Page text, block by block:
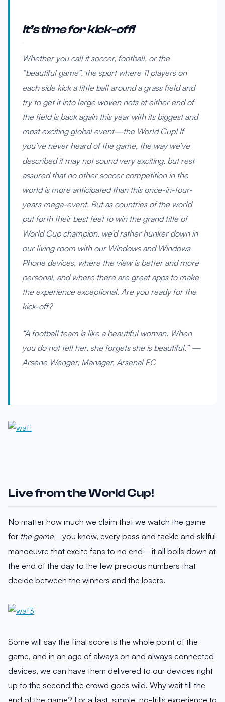
It’s time for kick-off!
Whether you call it soccer, football, or the
“beautiful game”, the sport where 11 players on
each side kick a little ball around a grass field and
try to get it into large woven nets at either end of
the field is back again this year with its biggest and
most exciting global event—the World Cup! If
you’ve never heard of the game, the way we’ve
described it may not sound very exciting, but rest
assured that no other soccer competition in the
world is more anticipated than this once-in-four-
years mega-event. But as countries of the world
put forth their best feet to win the grand title of
World Cup champion, we’d rather hunker down in
our living room with our Windows and Windows
Phone devices, where the view is better and more
personal, and where there are great apps to make
the experience exceptional. Are you ready for the
kick-off?
“A football team is like a beautiful woman. When
you do not tell her, she forgets she is beautiful.” —
Arsène Wenger, Manager, Arsenal FC
Live from the World Cup!
No matter how much we claim that we watch the game
for the game—you know, every pass and tackle and skilful
manoeuvre that excite fans to no end—it all boils down at
the end of the day to the few precious numbers that
decide between the winners and the losers.
Some will say the final score is the whole point of the
game, and in an age of always on and always connected
devices, we can have them delivered to our devices right
up to the second the crowd goes wild. Why wait till the